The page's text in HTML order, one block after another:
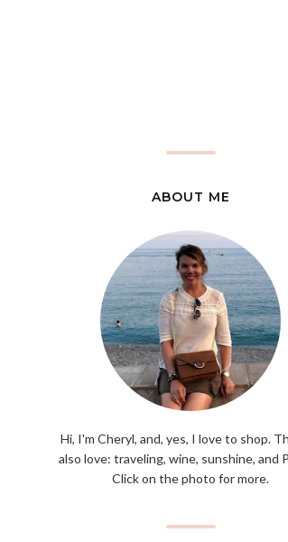
ABOUT ME
Hi, I'm Cheryl, and, yes, I love to shop.
also love: traveling, wine, sunshine, and
Click on the photo for more.